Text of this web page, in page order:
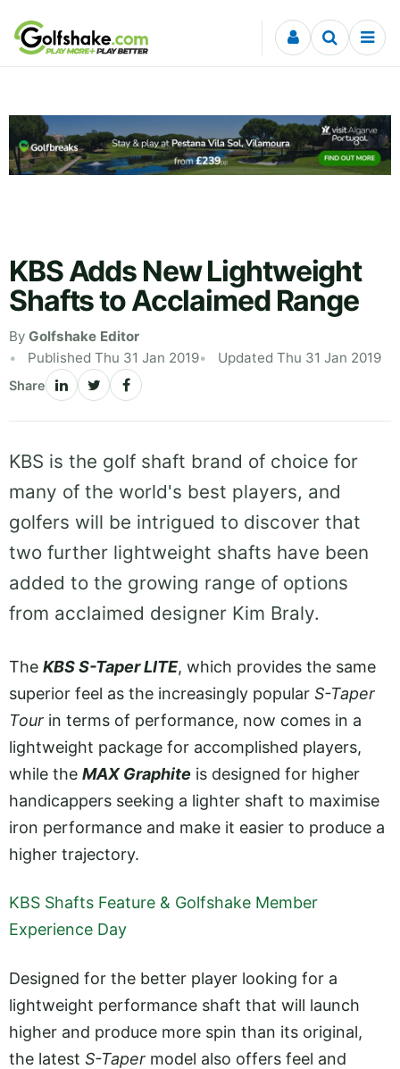
Skip to content
KBS Adds New Lightweight
Shafts to Acclaimed Range
By Golfshake Editor
Published Thu 31 Jan 2019
Updated Thu 31 Jan 2019
Share
KBS is the golf shaft brand of choice for
many of the world's best players, and
golfers will be intrigued to discover that
two further lightweight shafts have been
added to the growing range of options
from acclaimed designer Kim Braly.
The KBS S-Taper LITE, which provides the same
superior feel as the increasingly popular S-Taper
Tour in terms of performance, now comes in a
lightweight package for accomplished players,
while the MAX Graphite is designed for higher
handicappers seeking a lighter shaft to maximise
iron performance and make it easier to produce a
higher trajectory.
KBS Shafts Feature & Golfshake Member
Experience Day
Designed for the better player looking for a
lightweight performance shaft that will launch
higher and produce more spin than its original,
the latest S-Taper model also offers feel and